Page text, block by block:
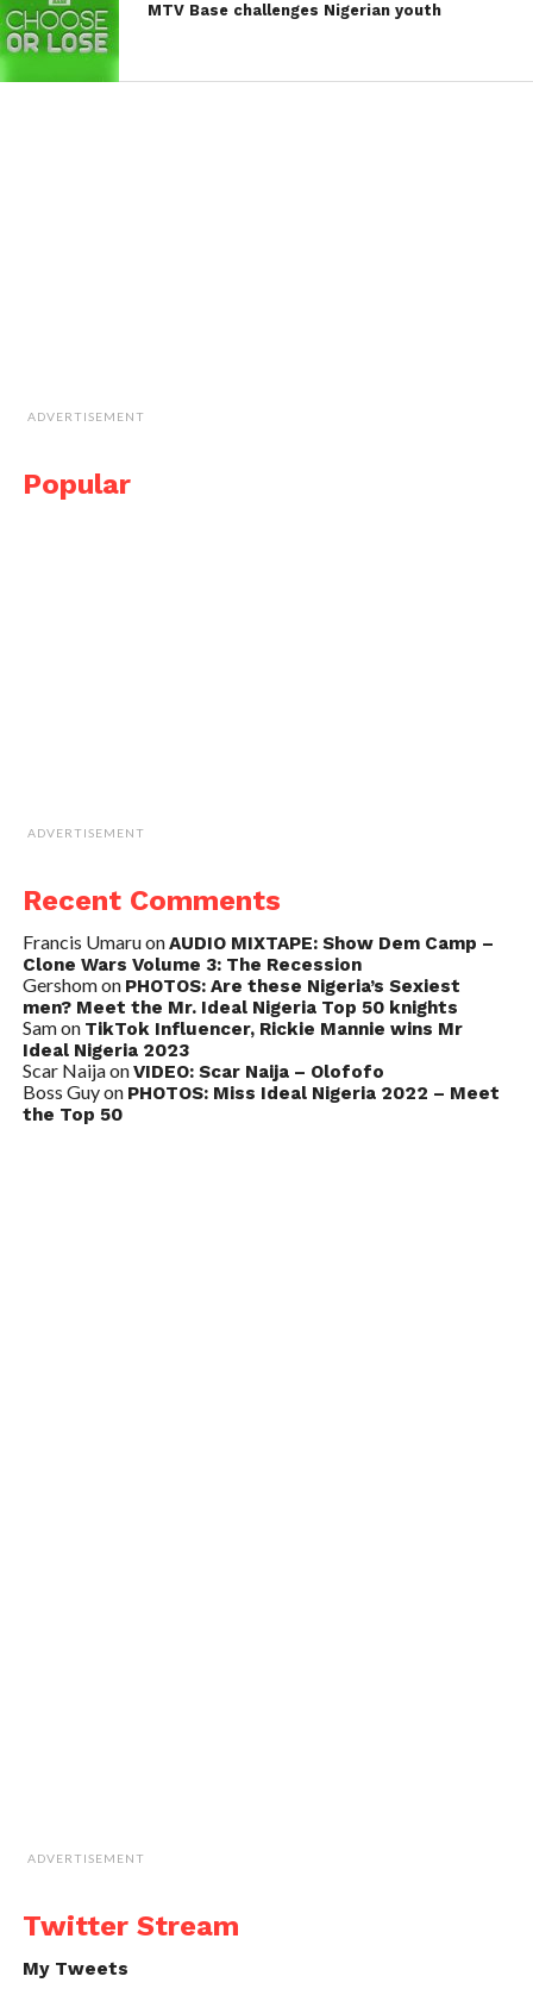
MTV Base challenges Nigerian youth
ADVERTISEMENT
Popular
ADVERTISEMENT
Recent Comments
Francis UmaruonAUDIO MIXTAPE: Show Dem Camp –
Clone Wars Volume 3: The Recession
Gershomon PHOTOS: Are these Nigeria’s Sexiest
men? Meet the Mr. Ideal Nigeria Top 50 knights
Samon TikTok Influencer, Rickie Mannie wins Mr
Ideal Nigeria 2023
Scar NaijaonVIDEO: Scar Naija – Olofofo
Boss Guyon PHOTOS: Miss Ideal Nigeria 2022 – Meet
the Top 50
ADVERTISEMENT
Twitter Stream
My Tweets